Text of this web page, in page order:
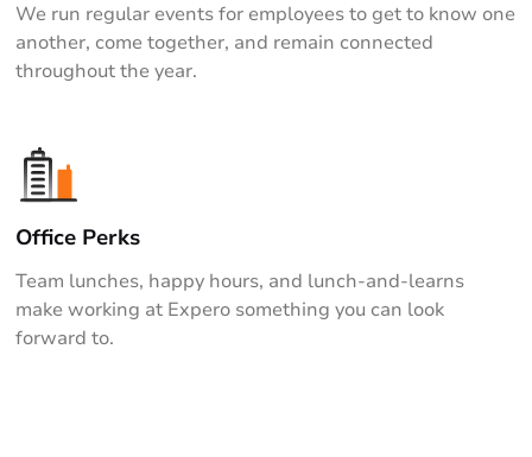
We run regular events for employees to get to know one
another, come together, and remain connected
throughout the year.
Office Perks
Team lunches, happy hours, and lunch-and-learns
make working at Expero something you can look
forward to.